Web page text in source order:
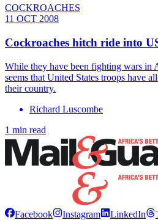
COCKROACHES
11 OCT 2008
Cockroaches hitch ride into
While they have been fighting wars in
seems that United States troops have
their country.
Richard Luscombe
1 min read
Facebook Instagram LinkedIn